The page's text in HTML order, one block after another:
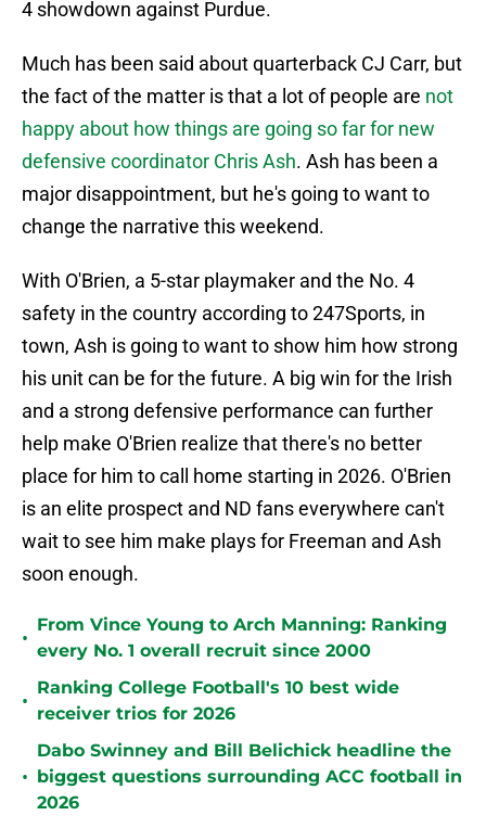
4 showdown against Purdue.
Much has been said about quarterback CJ Carr, but
the fact of the matter is that a lot of people are not
happy about how things are going so far for new
defensive coordinator Chris Ash. Ash has been a
major disappointment, but he's going to want to
change the narrative this weekend.
With O'Brien, a 5-star playmaker and the No. 4
safety in the country according to 247Sports, in
town, Ash is going to want to show him how strong
his unit can be for the future. A big win for the Irish
and a strong defensive performance can further
help make O'Brien realize that there's no better
place for him to call home starting in 2026. O'Brien
is an elite prospect and ND fans everywhere can't
wait to see him make plays for Freeman and Ash
soon enough.
•
From Vince Young to Arch Manning: Ranking
every No. 1 overall recruit since 2000
•
Ranking College Football's 10 best wide
receiver trios for 2026
•
Dabo Swinney and Bill Belichick headline the
biggest questions surrounding ACC football in
2026